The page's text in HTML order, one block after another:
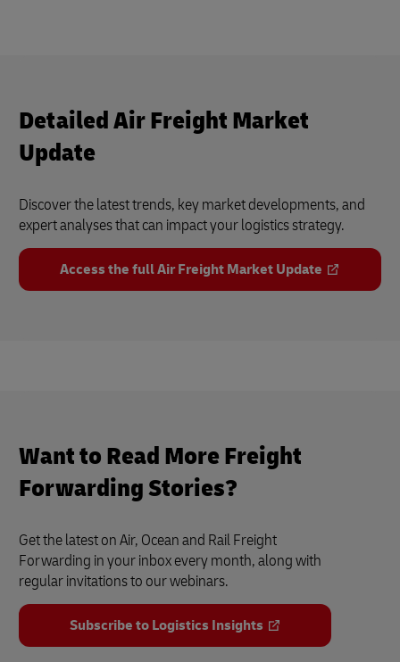
Detailed Air Freight Market
Update
Discover the latest trends, key market developments, and
expert analyses that can impact your logistics strategy.
Access the full Air Freight Market Update
Want to Read More Freight
Forwarding Stories?
Get the latest on Air, Ocean and Rail Freight
Forwarding in your inbox every month, along with
regular invitations to our webinars.
Subscribe to Logistics Insights